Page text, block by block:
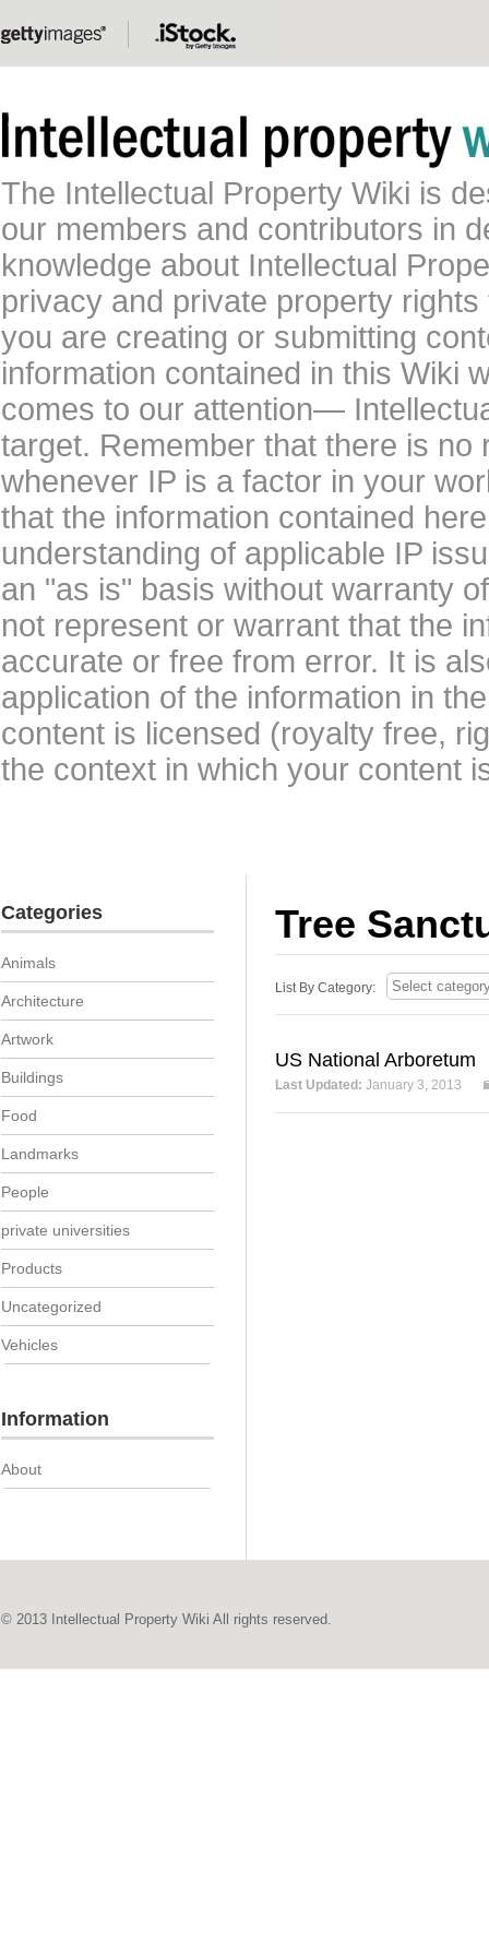
The Intellectual Property Wiki is
our members and contributors in
knowledge about Intellectual
privacy and private property
you are creating or submitting
information contained in this Wiki
comes to our attention—
target. Remember that there is
whenever IP is a factor in your
that the information contained
understanding of applicable IP
an "as is" basis without warranty
not represent or warrant that the
accurate or free from error. It is
application of the information in
content is licensed (royalty free,
the context in which your content
Tree
List By Category:
US National Arboretum
Last Updated: January 3, 2013
Categories
Animals
Architecture
Artwork
Buildings
Food
Landmarks
People
private universities
Products
Uncategorized
Vehicles
Information
About
© 2013 Intellectual Property Wiki All rights reserved.